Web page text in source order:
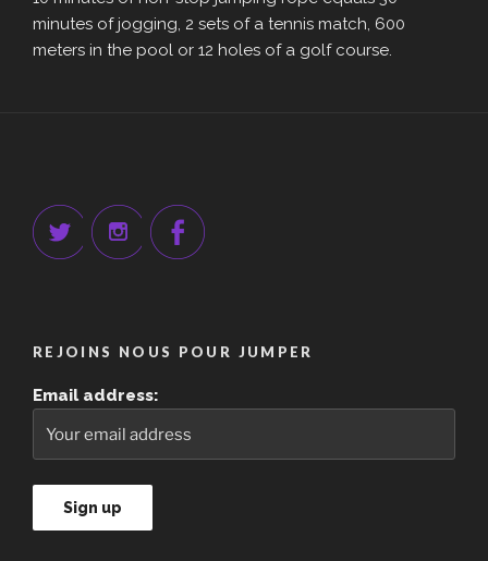
minutes of jogging, 2 sets of a tennis match, 600
meters in the pool or 12 holes of a golf course.
REJOINS NOUS POUR JUMPER
Email address: